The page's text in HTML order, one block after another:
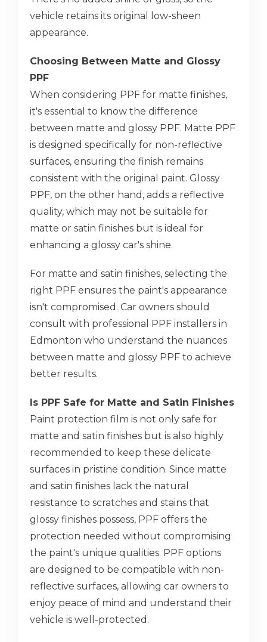
vehicle retains its original low-sheen
appearance.
Choosing Between Matte and Glossy
PPF
When considering PPF for matte finishes,
it's essential to know the difference
between matte and glossy PPF. Matte PPF
is designed specifically for non-reflective
surfaces, ensuring the finish remains
consistent with the original paint. Glossy
PPF, on the other hand, adds a reflective
quality, which may not be suitable for
matte or satin finishes but is ideal for
enhancing a glossy car's shine.
For matte and satin finishes, selecting the
right PPF ensures the paint's appearance
isn't compromised. Car owners should
consult with professional PPF installers in
Edmonton who understand the nuances
between matte and glossy PPF to achieve
better results.
Is PPF Safe for Matte and Satin Finishes
Paint protection film is not only safe for
matte and satin finishes but is also highly
recommended to keep these delicate
surfaces in pristine condition. Since matte
and satin finishes lack the natural
resistance to scratches and stains that
glossy finishes possess, PPF offers the
protection needed without compromising
the paint's unique qualities. PPF options
are designed to be compatible with non-
reflective surfaces, allowing car owners to
enjoy peace of mind and understand their
vehicle is well-protected.